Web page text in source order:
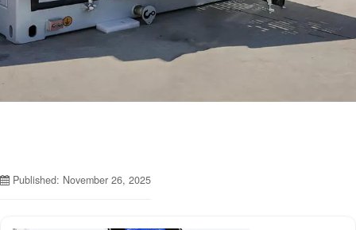
Published: November 26, 2025